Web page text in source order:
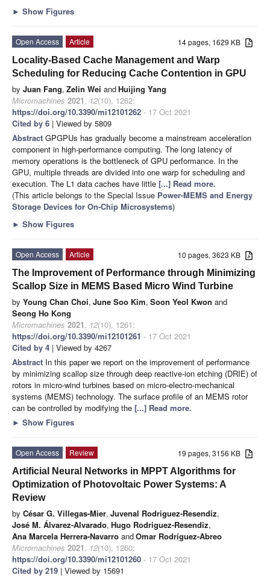
► Show Figures
14 pages, 1629 KB
Open Access
Article
Locality-Based Cache Management and Warp
Scheduling for Reducing Cache Contention in GPU
by Juan Fang, Zelin Wei andHuijing Yang
Micromachines 2021, 12(10), 1262;
https://doi.org/10.3390/mi12101262 - 17 Oct 2021
Cited by 6 | Viewed by 5809
Abstract GPGPUs has gradually become a mainstream acceleration
component in high-performance computing. The long latency of
memory operations is the bottleneck of GPU performance. In the
GPU, multiple threads are divided into one warp for scheduling and
execution. The L1 data caches have little [...] Read more.
(This article belongs to the Special Issue Power-MEMS and Energy
Storage Devices for On-Chip Microsystems)
► Show Figures
10 pages, 3623 KB
Open Access
Article
The Improvement of Performance through Minimizing
Scallop Size in MEMS Based Micro Wind Turbine
by Young Chan Choi, June Soo Kim, Soon Yeol Kwon and
Seong Ho Kong
Micromachines 2021, 12(10), 1261;
https://doi.org/10.3390/mi12101261 - 17 Oct 2021
Cited by 4 | Viewed by 4267
Abstract In this paper we report on the improvement of performance
by minimizing scallop size through deep reactive-ion etching (DRIE) of
rotors in micro-wind turbines based on micro-electro-mechanical
systems (MEMS) technology. The surface profile of an MEMS rotor
can be controlled by modifying the [...] Read more.
► Show Figures
19 pages, 3156 KB
Open Access
Review
Artificial Neural Networks in MPPT Algorithms for
Optimization of Photovoltaic Power Systems: A
Review
by César G. Villegas-Mier, Juvenal Rodriguez-Resendiz,
José M. Álvarez-Alvarado, Hugo Rodriguez-Resendiz,
Ana Marcela Herrera-Navarro andOmar Rodríguez-Abreo
Micromachines 2021, 12(10), 1260;
https://doi.org/10.3390/mi12101260 - 17 Oct 2021
Cited by 219 | Viewed by 15691